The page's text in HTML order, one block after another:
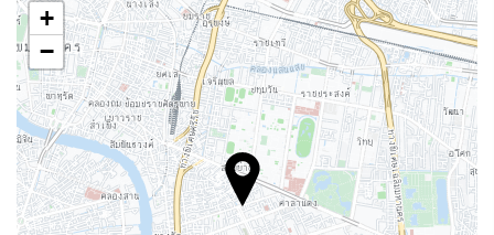
Non-smoker Rooms
Non-smoking throughout
Smoking area
Soundproof rooms
Pets not allowed
Wellness
+
−